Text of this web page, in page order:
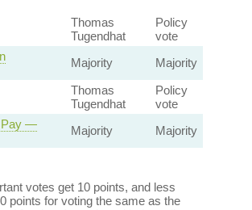
Thomas
Tugendhat
Policy
vote
Majority Majority
Thomas
Tugendhat
Policy
vote
Pay —
Majority Majority
votes get 10 points, and less
points for voting the same as the